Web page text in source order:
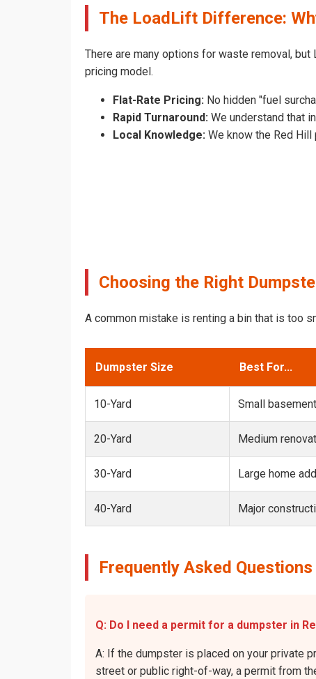
The LoadLift Difference:
There are many options for waste removal,
pricing model.
Flat-Rate Pricing: No hidden "fuel
Rapid Turnaround: We understand that
Local Knowledge: We know the Red
Choosing the Right
A common mistake is renting a bin that is too
Dumpster Size Best For...
10-Yard Small
20-Yard Medium
30-Yard Large home
40-Yard Major
Frequently Asked
Q: Do I need a permit for a dumpster in
A: If the dumpster is placed on your private
street or public right-of-way, a permit from